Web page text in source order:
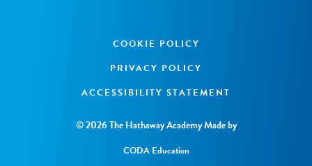
COOKIE POLICY
PRIVACY POLICY
ACCESSIBILITY STATEMENT
© 2026 The Hathaway AcademyMade by
CODA Education